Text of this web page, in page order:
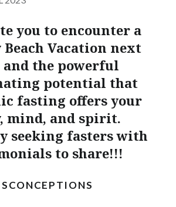
you to encounter a
Vacation next
and the powerful
potential that
fasting offers your
mind, and spirit.
seeking fasters with
to share!!!